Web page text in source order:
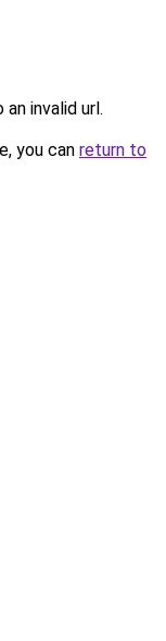
invalid url.
you can return to